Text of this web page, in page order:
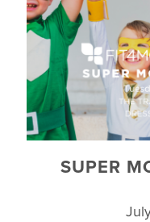
SUPER